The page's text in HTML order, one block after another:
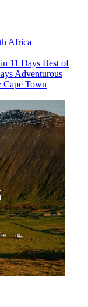
Africa
11 Days Best of
Adventurous
Cape Town